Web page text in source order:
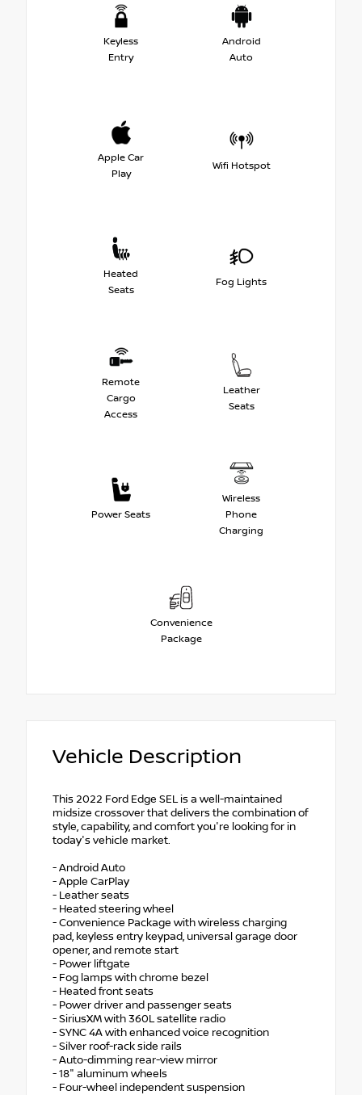
Keyless
Entry
Android
Auto
Apple Car
Play
Wifi Hotspot
Heated
Seats
Fog Lights
Remote
Cargo
Access
Leather
Seats
Power Seats
Wireless
Phone
Charging
Convenience
Package
Vehicle Description
This 2022 Ford Edge SEL is a well-maintained
midsize crossover that delivers the combination of
style, capability, and comfort you're looking for in
today's vehicle market.
- Android Auto
- Apple CarPlay
- Leather seats
- Heated steering wheel
- Convenience Package with wireless charging
pad, keyless entry keypad, universal garage door
opener, and remote start
- Power liftgate
- Fog lamps with chrome bezel
- Heated front seats
- Power driver and passenger seats
- SiriusXM with 360L satellite radio
- SYNC 4A with enhanced voice recognition
- Silver roof-rack side rails
- Auto-dimming rear-view mirror
- 18" aluminum wheels
- Four-wheel independent suspension